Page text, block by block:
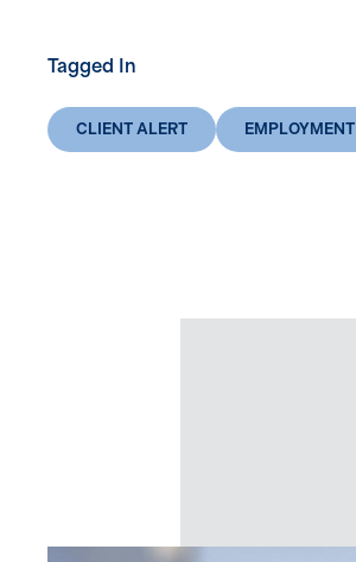
Tagged In
CLIENT ALERT EMPLOYMENT